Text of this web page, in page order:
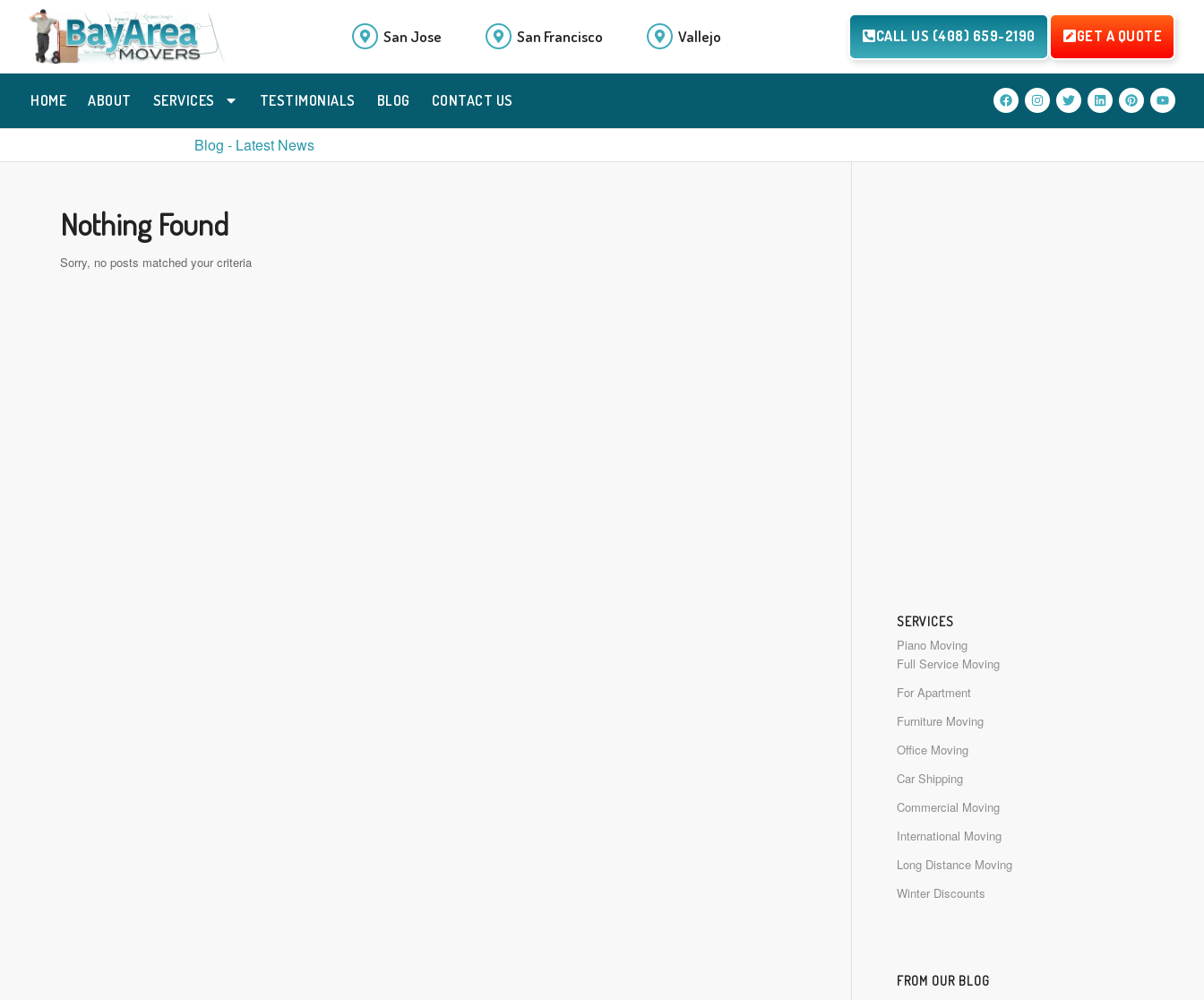
San Jose San Francisco Vallejo CALL US (408) 659-2190 GET A QUOTE
HOME ABOUT SERVICES TESTIMONIALS BLOG CONTACT US
Blog - Latest News
Nothing Found
Sorry, no posts matched your criteria
SERVICES
Piano Moving
Full Service Moving
For Apartment
Furniture Moving
Office Moving
Car Shipping
Commercial Moving
International Moving
Long Distance Moving
Winter Discounts
FROM OUR BLOG